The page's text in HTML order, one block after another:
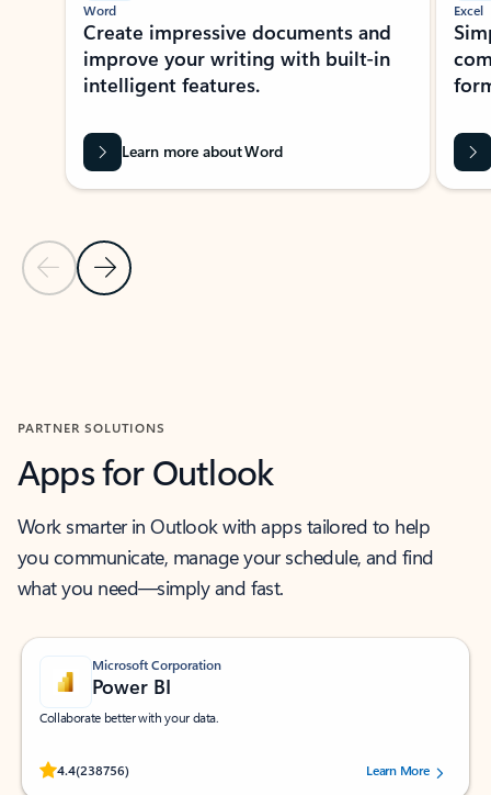
Previous Slide
Next Slide
Word
Create impressive documents and
improve your writing with built-in
intelligent features.
Learn more about Word
Excel
PARTNER SOLUTIONS
Apps for Outlook
Work smarter in Outlook with apps tailored to help
you communicate, manage your schedule, and find
what you need—simply and fast.
Microsoft Corporation
Power BI
Collaborate better with your data.
4.4(238756)
Rated (#=ratingAverage#) stars out of 5 stars, by 238756 users.
Learn More